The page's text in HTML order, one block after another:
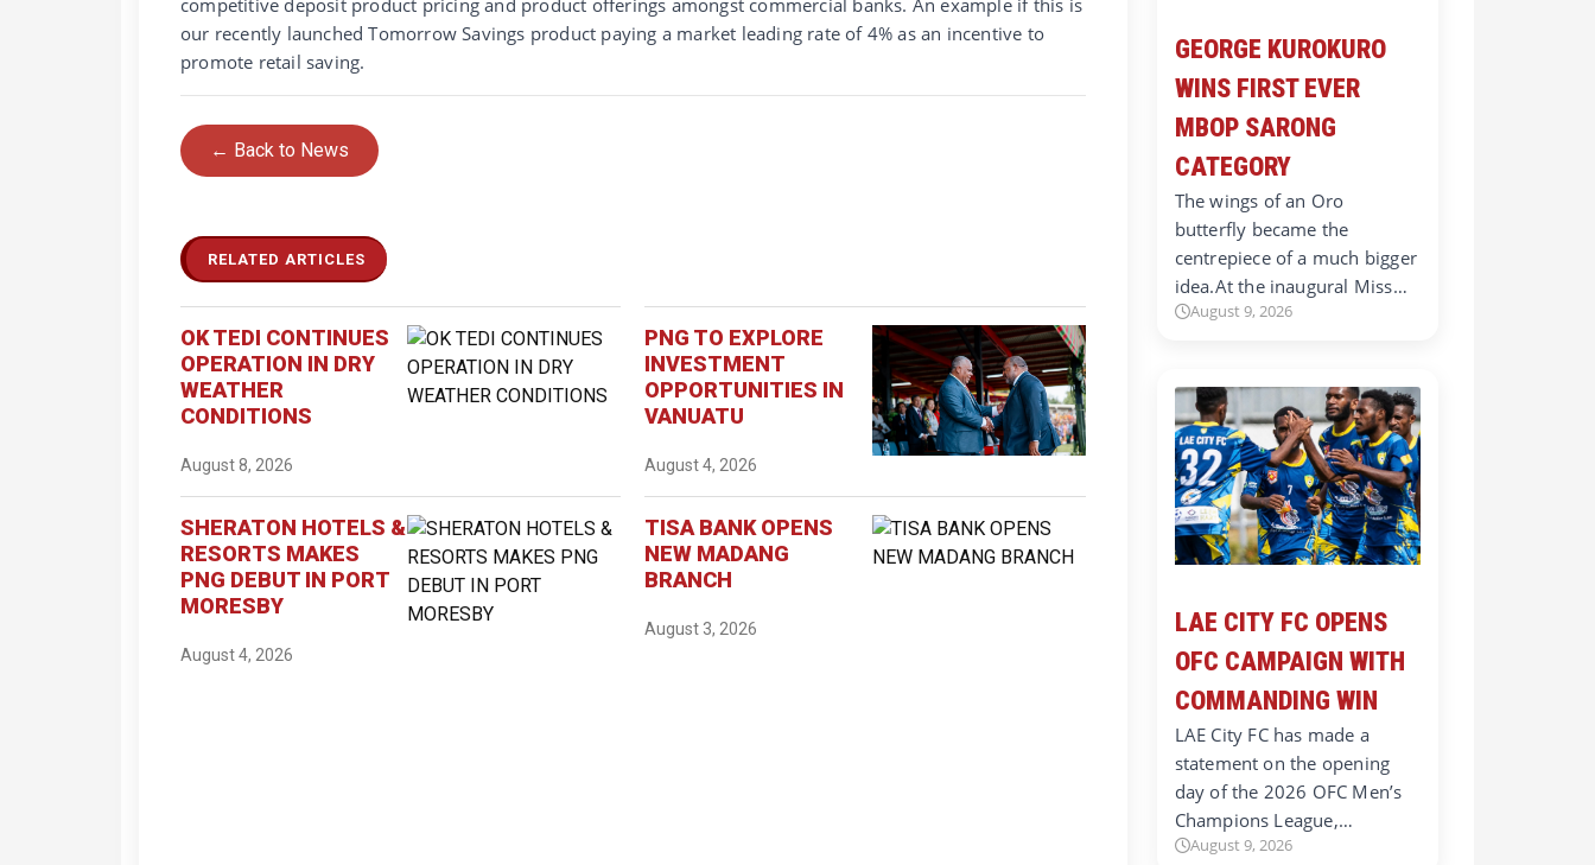
our recently launched Tomorrow Savings product paying a market leading rate of 4% as an incentive to
promote retail saving.
← Back to News
RELATED ARTICLES
OK TEDI CONTINUES
OPERATION IN DRY
WEATHER
CONDITIONS
August 8, 2026
PNG TO EXPLORE
INVESTMENT
OPPORTUNITIES IN
VANUATU
August 4, 2026
SHERATON HOTELS &
RESORTS MAKES
PNG DEBUT IN PORT
MORESBY
August 4, 2026
TISA BANK OPENS
NEW MADANG
BRANCH
August 3, 2026
GEORGE KUROKURO
WINS FIRST EVER
MBOP SARONG
CATEGORY
The wings of an Oro
butterfly became the
centrepiece of a much bigger
idea.At the inaugural Miss…
August 9, 2026
LAE CITY FC OPENS
OFC CAMPAIGN WITH
COMMANDING WIN
LAE City FC has made a
statement on the opening
day of the 2026 OFC Men’s
Champions League,…
August 9, 2026